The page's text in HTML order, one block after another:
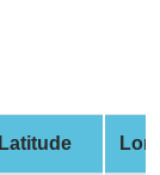
Latitude